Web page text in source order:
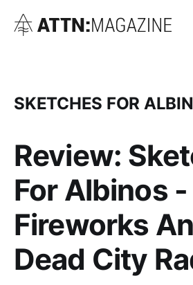
SKETCHES FOR
Review:
For Albinos -
Fireworks
Dead City